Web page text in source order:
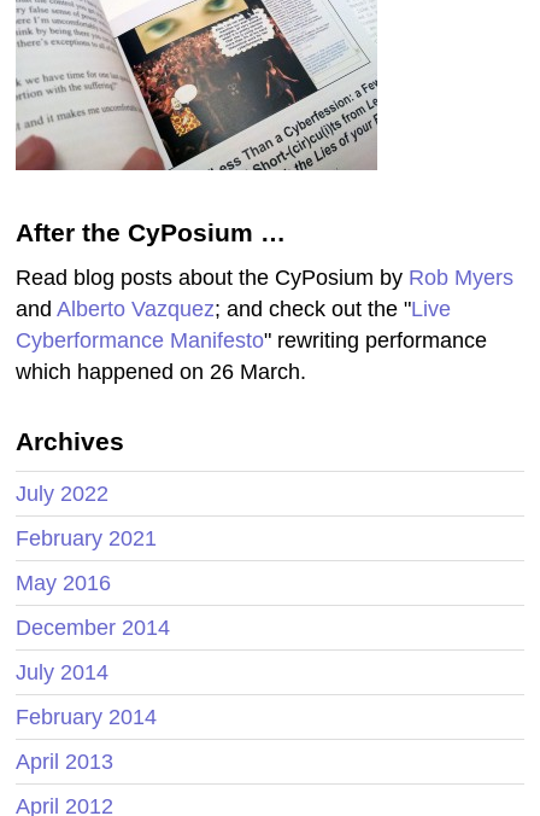
After the CyPosium …
Read blog posts about the CyPosium by Rob Myers
andAlberto Vazquez; and check out the "Live
Cyberformance Manifesto" rewriting performance
which happened on 26 March.
Archives
July 2022
February 2021
May 2016
December 2014
July 2014
February 2014
April 2013
April 2012